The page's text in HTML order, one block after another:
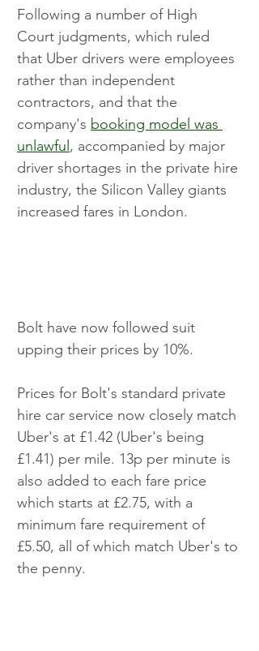
Following a number of High
Court judgments, which ruled
that Uber drivers were employees
rather than independent
contractors, and that the
company's booking model was
unlawful , accompanied by major
driver shortages in the private hire
industry, the Silicon Valley giants
increased fares in London.
Bolt have now followed suit
upping their prices by 10%.
Prices for Bolt's standard private
hire car service now closely match
Uber's at £1.42 (Uber's being
£1.41) per mile. 13p per minute is
also added to each fare price
which starts at £2.75, with a
minimum fare requirement of
£5.50, all of which match Uber's to
the penny.